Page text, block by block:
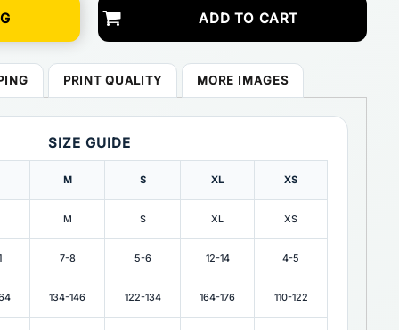
ADD TO CART
PRINT QUALITY MORE IMAGES
SIZE GUIDE
M S XL XS
M S XL XS
7-8 5-6 12-14 4-5
134-146 122-134 164-176 110-122